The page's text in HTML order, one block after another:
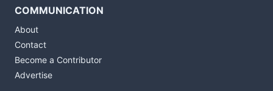
COMMUNICATION
About
Contact
Become a Contributor
Advertise